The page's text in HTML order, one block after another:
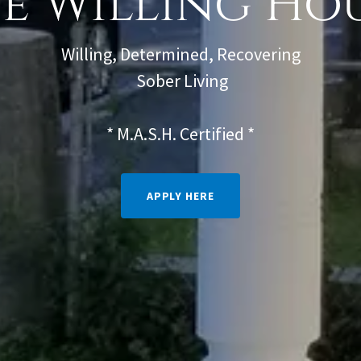
Willing, Determined, Recovering
Sober Living
* M.A.S.H. Certified *
APPLY HERE